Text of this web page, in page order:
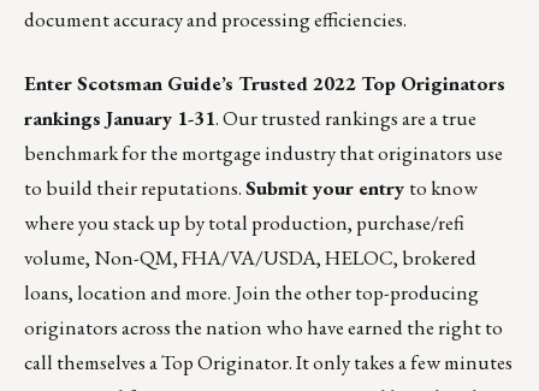
document accuracy and processing efficiencies.
Enter Scotsman Guide’s Trusted 2022 Top Originators
rankings January 1-31. Our trusted rankings are a true
benchmark for the mortgage industry that originators use
to build their reputations.Submit your entry to know
where you stack up by total production, purchase/refi
volume, Non-QM, FHA/VA/USDA, HELOC, brokered
loans, location and more. Join the other top-producing
originators across the nation who have earned the right to
call themselves a Top Originator. It only takes a few minutes